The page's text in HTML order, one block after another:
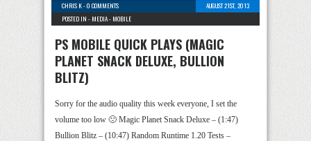
CHRIS K-0 COMMENTS
AUGUST 21ST, 2013
POSTED IN - MEDIA- MOBILE
PS MOBILE QUICK PLAYS (MAGIC
PLANET SNACK DELUXE, BULLION
BLITZ)
Sorry for the audio quality this week everyone, I set the
volume too low 🙁 Magic Planet Snack Deluxe – (1:47)
Bullion Blitz – (10:47) Random Runtime 1.20 Tests –